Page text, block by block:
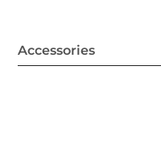
Accessories